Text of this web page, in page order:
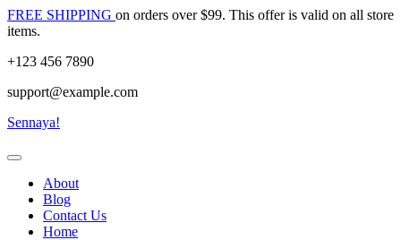
Skip
to
FREE SHIPPING on orders over $99. This offer is valid on all store
items.
+123 456 7890
support@example.com
Sennaya!
About
Blog
Contact Us
Home